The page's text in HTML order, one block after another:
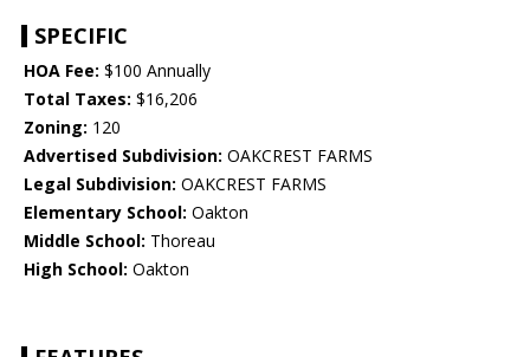
SPECIFIC
HOA Fee: $100 Annually
Total Taxes: $16,206
Zoning: 120
Advertised Subdivision: OAKCREST FARMS
Legal Subdivision: OAKCREST FARMS
Elementary School: Oakton
Middle School: Thoreau
High School: Oakton